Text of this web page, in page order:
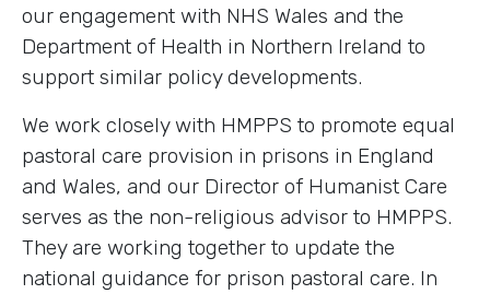
our engagement with NHS Wales and the
Department of Health in Northern Ireland to
support similar policy developments.
We work closely with HMPPS to promote equal
pastoral care provision in prisons in England
and Wales, and our Director of Humanist Care
serves as the non-religious advisor to HMPPS.
They are working together to update the
national guidance for prison pastoral care. In